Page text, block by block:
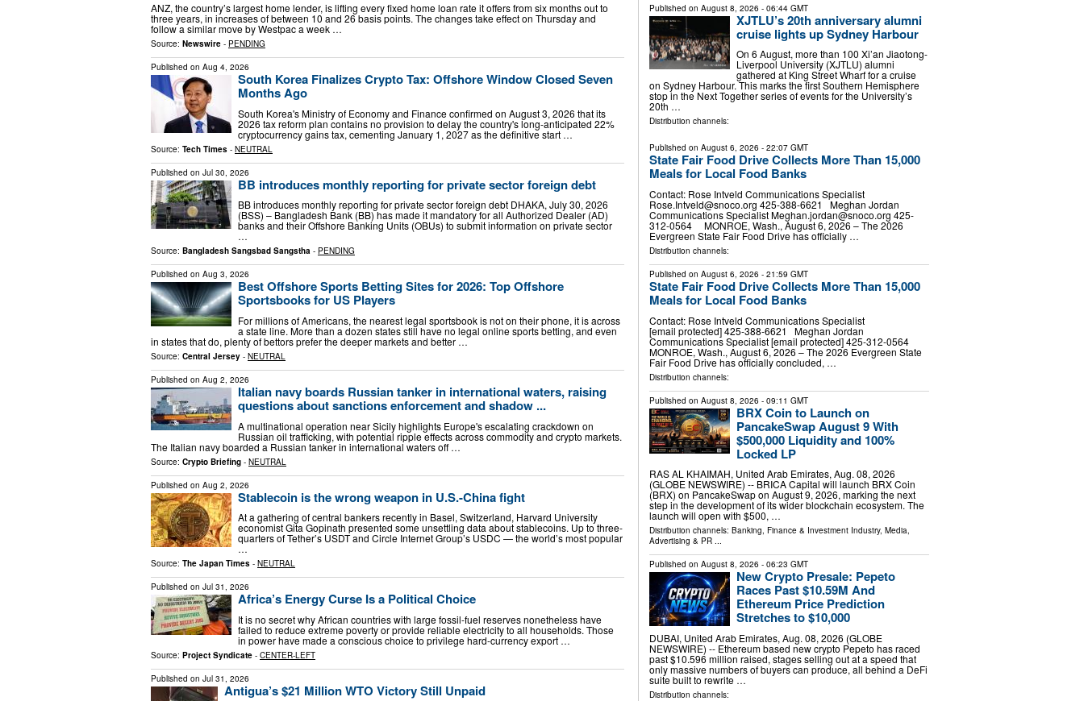
ANZ, the country’s largest home lender, is lifting every fixed home loan rate it offers from six months out to
three years, in increases of between 10 and 26 basis points. The changes take effect on Thursday and
follow a similar move by Westpac a week …
Source: Newswire - PENDING
Published on Aug 4, 2026
South Korea Finalizes Crypto Tax: Offshore Window Closed Seven
Months Ago
South Korea's Ministry of Economy and Finance confirmed on August 3, 2026 that its
2026 tax reform plan contains no provision to delay the country's long-anticipated 22%
cryptocurrency gains tax, cementing January 1, 2027 as the definitive start …
Source: Tech Times - NEUTRAL
Published on Jul 30, 2026
BB introduces monthly reporting for private sector foreign debt
BB introduces monthly reporting for private sector foreign debt DHAKA, July 30, 2026
(BSS) – Bangladesh Bank (BB) has made it mandatory for all Authorized Dealer (AD)
banks and their Offshore Banking Units (OBUs) to submit information on private sector
…
Source: Bangladesh Sangsbad Sangstha - PENDING
Published on Aug 3, 2026
Best Offshore Sports Betting Sites for 2026: Top Offshore
Sportsbooks for US Players
For millions of Americans, the nearest legal sportsbook is not on their phone, it is across
a state line. More than a dozen states still have no legal online sports betting, and even
in states that do, plenty of bettors prefer the deeper markets and better …
Source: Central Jersey - NEUTRAL
Published on Aug 2, 2026
Italian navy boards Russian tanker in international waters, raising
questions about sanctions enforcement and shadow ...
A multinational operation near Sicily highlights Europe's escalating crackdown on
Russian oil trafficking, with potential ripple effects across commodity and crypto markets.
The Italian navy boarded a Russian tanker in international waters off …
Source: Crypto Briefing - NEUTRAL
Published on Aug 2, 2026
Stablecoin is the wrong weapon in U.S.-China fight
At a gathering of central bankers recently in Basel, Switzerland, Harvard University
economist Gita Gopinath presented some unsettling data about stablecoins. Up to three-
quarters of Tether’s USDT and Circle Internet Group’s USDC — the world’s most popular
…
Source: The Japan Times - NEUTRAL
Published on Jul 31, 2026
Africa’s Energy Curse Is a Political Choice
It is no secret why African countries with large fossil-fuel reserves nonetheless have
failed to reduce extreme poverty or provide reliable electricity to all households. Those
in power have made a conscious choice to privilege hard-currency export …
Source: Project Syndicate - CENTER-LEFT
Published on Jul 31, 2026
Antigua’s $21 Million WTO Victory Still Unpaid
Published on August 8, 2026 - 06:44 GMT
XJTLU’s 20th anniversary alumni
cruise lights up Sydney Harbour
On 6 August, more than 100 Xi’an Jiaotong-
Liverpool University (XJTLU) alumni
gathered at King Street Wharf for a cruise
on Sydney Harbour. This marks the first Southern Hemisphere
stop in the Next Together series of events for the University’s
20th …
Distribution channels:
Published on August 6, 2026 - 22:07 GMT
State Fair Food Drive Collects More Than 15,000
Meals for Local Food Banks
Contact: Rose Intveld Communications Specialist
Rose.Intveld@snoco.org 425-388-6621 Meghan Jordan
Communications SpecialistMeghan.jordan@snoco.org 425-
312-0564 MONROE, Wash., August 6, 2026 – The 2026
Evergreen State Fair Food Drive has officially …
Distribution channels:
Published on August 6, 2026 - 21:59 GMT
State Fair Food Drive Collects More Than 15,000
Meals for Local Food Banks
Contact: Rose Intveld Communications Specialist
[email protected] 425-388-6621 Meghan Jordan
Communications Specialist [email protected] 425-312-0564
MONROE, Wash., August 6, 2026 – The 2026 Evergreen State
Fair Food Drive has officially concluded, …
Distribution channels:
Published on August 8, 2026 - 09:11 GMT
BRX Coin to Launch on
PancakeSwap August 9 With
$500,000 Liquidity and 100%
Locked LP
RAS AL KHAIMAH, United Arab Emirates, Aug. 08, 2026
(GLOBE NEWSWIRE) -- BRICA Capital will launch BRX Coin
(BRX) on PancakeSwap on August 9, 2026, marking the next
step in the development of its wider blockchain ecosystem. The
launch will open with $500, …
Distribution channels: Banking, Finance & Investment Industry, Media,
Advertising & PR...
Published on August 8, 2026 - 06:23 GMT
New Crypto Presale: Pepeto
Races Past $10.59M And
Ethereum Price Prediction
Stretches to $10,000
DUBAI, United Arab Emirates, Aug. 08, 2026 (GLOBE
NEWSWIRE) -- Ethereum based new crypto Pepeto has raced
past $10.596 million raised, stages selling out at a speed that
only massive numbers of buyers can produce, all behind a DeFi
suite built to rewrite …
Distribution channels: